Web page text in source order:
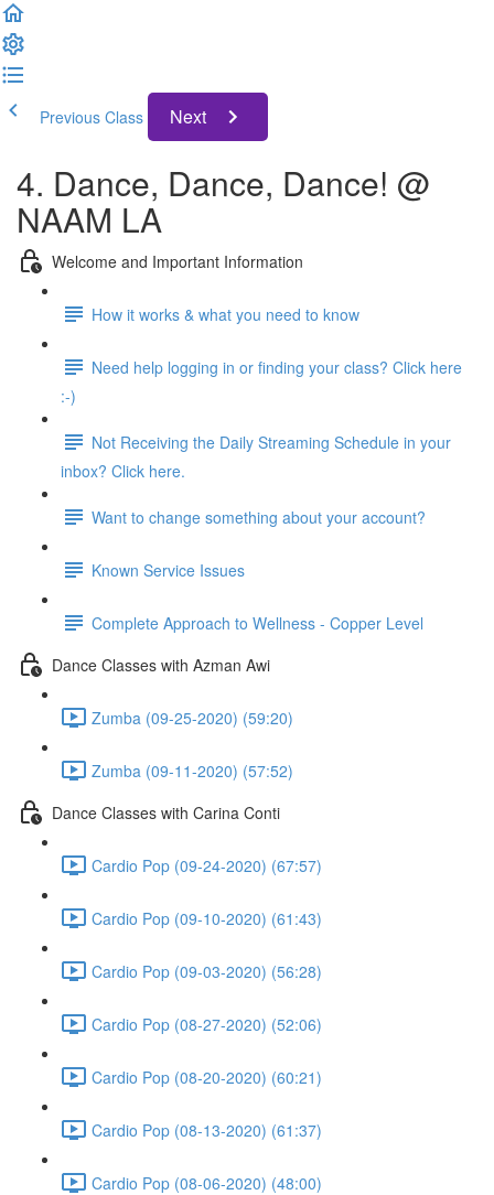
Previous Class Next
4. Dance, Dance, Dance! @
NAAM LA
Welcome and Important Information
How it works & what you need to know
Need help logging in or finding your class? Click here
:-)
Not Receiving the Daily Streaming Schedule in your
inbox? Click here.
Want to change something about your account?
Known Service Issues
Complete Approach to Wellness - Copper Level
Dance Classes with Azman Awi
Zumba (09-25-2020) (59:20)
Zumba (09-11-2020) (57:52)
Dance Classes with Carina Conti
Cardio Pop (09-24-2020) (67:57)
Cardio Pop (09-10-2020) (61:43)
Cardio Pop (09-03-2020) (56:28)
Cardio Pop (08-27-2020) (52:06)
Cardio Pop (08-20-2020) (60:21)
Cardio Pop (08-13-2020) (61:37)
Cardio Pop (08-06-2020) (48:00)